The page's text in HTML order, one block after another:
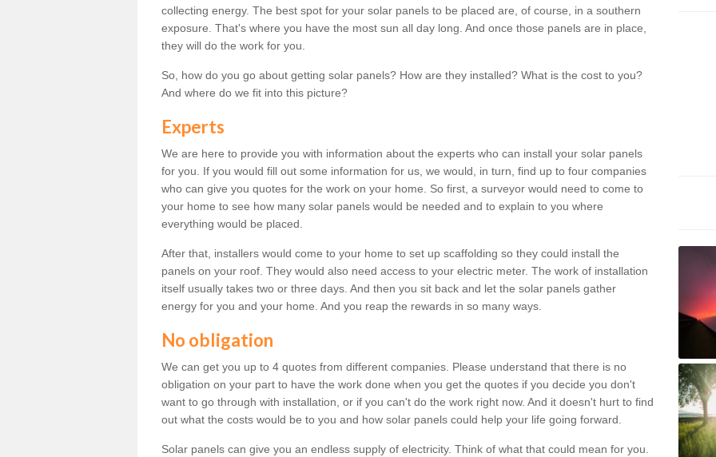
collecting energy. The best spot for your solar panels to be placed are, of course, in a southern
exposure. That's where you have the most sun all day long. And once those panels are in place,
they will do the work for you.
So, how do you go about getting solar panels? How are they installed? What is the cost to you?
And where do we fit into this picture?
Experts
We are here to provide you with information about the experts who can install your solar panels
for you. If you would fill out some information for us, we would, in turn, find up to four companies
who can give you quotes for the work on your home. So first, a surveyor would need to come to
your home to see how many solar panels would be needed and to explain to you where
everything would be placed.
After that, installers would come to your home to set up scaffolding so they could install the
panels on your roof. They would also need access to your electric meter. The work of installation
itself usually takes two or three days. And then you sit back and let the solar panels gather
energy for you and your home. And you reap the rewards in so many ways.
No obligation
We can get you up to 4 quotes from different companies. Please understand that there is no
obligation on your part to have the work done when you get the quotes if you decide you don't
want to go through with installation, or if you can't do the work right now. And it doesn't hurt to find
out what the costs would be to you and how solar panels could help your life going forward.
Solar panels can give you an endless supply of electricity. Think of what that could mean for you.